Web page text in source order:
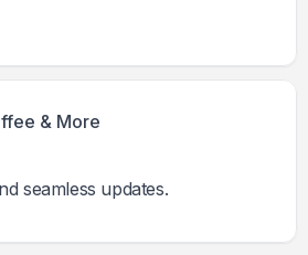
& More
seamless updates.